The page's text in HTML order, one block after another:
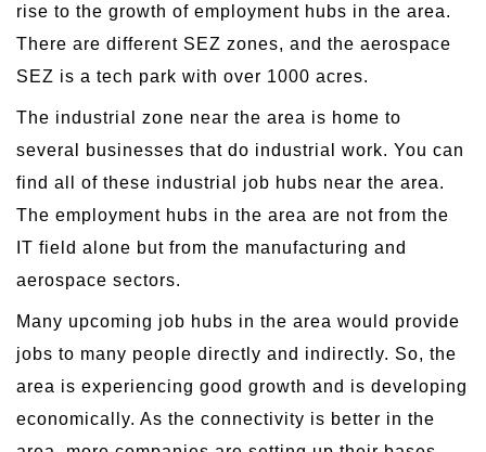
rise to the growth of employment hubs in the area.
There are different SEZ zones, and the aerospace
SEZ is a tech park with over 1000 acres.
The industrial zone near the area is home to
several businesses that do industrial work. You can
find all of these industrial job hubs near the area.
The employment hubs in the area are not from the
IT field alone but from the manufacturing and
aerospace sectors.
Many upcoming job hubs in the area would provide
jobs to many people directly and indirectly. So, the
area is experiencing good growth and is developing
economically. As the connectivity is better in the